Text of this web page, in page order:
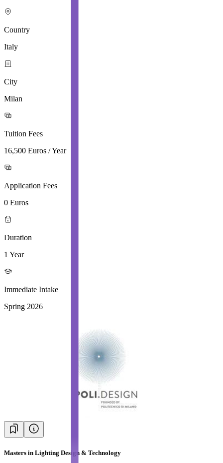
Country
Italy
City
Milan
Tuition Fees
16,500 Euros / Year
Application Fees
0 Euros
Duration
1 Year
Immediate Intake
Spring 2026
Masters in Lighting Design & Technology